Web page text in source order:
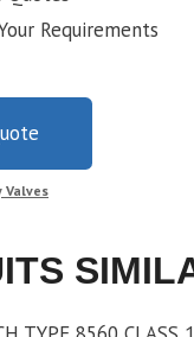
Requirements